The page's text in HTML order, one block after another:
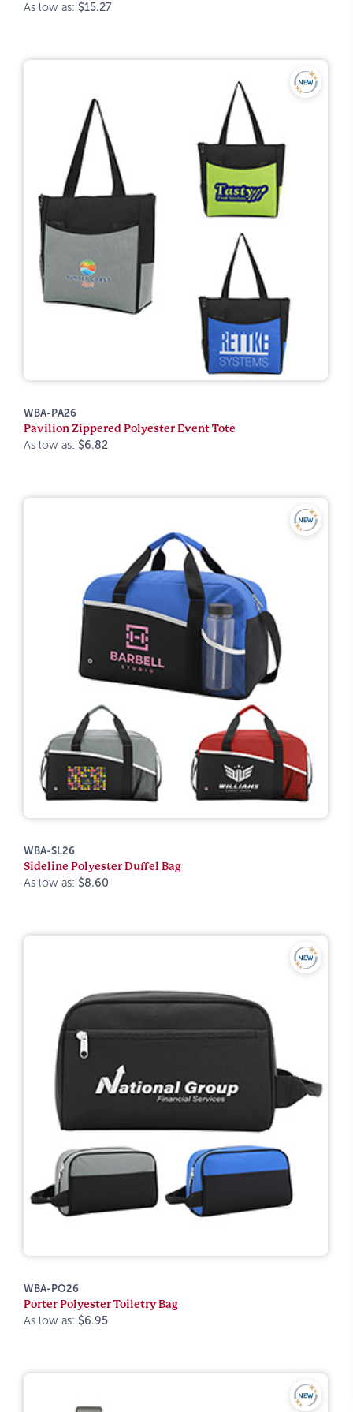
As low as: $15.27
WBA-PA26
Pavilion Zippered Polyester Event Tote
As low as: $6.82
WBA-SL26
Sideline Polyester Duffel Bag
As low as: $8.60
WBA-PO26
Porter Polyester Toiletry Bag
As low as: $6.95